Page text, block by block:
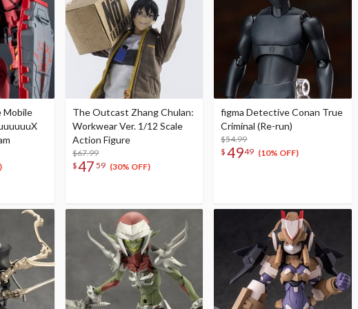
Mobile
The Outcast Zhang Chulan:
Workwear Ver. 1/12 Scale
Action Figure
$67.99
$47 59 (30% OFF)
figma Detective Conan True
Criminal (Re-run)
$54.99
$ 4949 (10% OFF)